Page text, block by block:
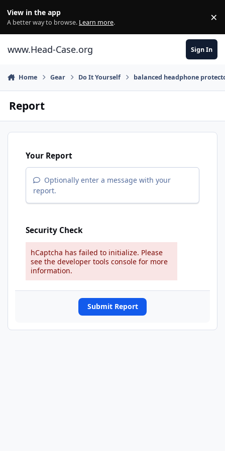
View in the app
A better way to browse. Learn more. ×
www.Head-Case.org Sign In
Home Gear Do It Yourself balanced headphone
Report
Your Report
Optionally enter a message with your
report.
Security Check
hCaptcha has failed to initialize. Please
see the developer tools console for more
information.
Submit Report